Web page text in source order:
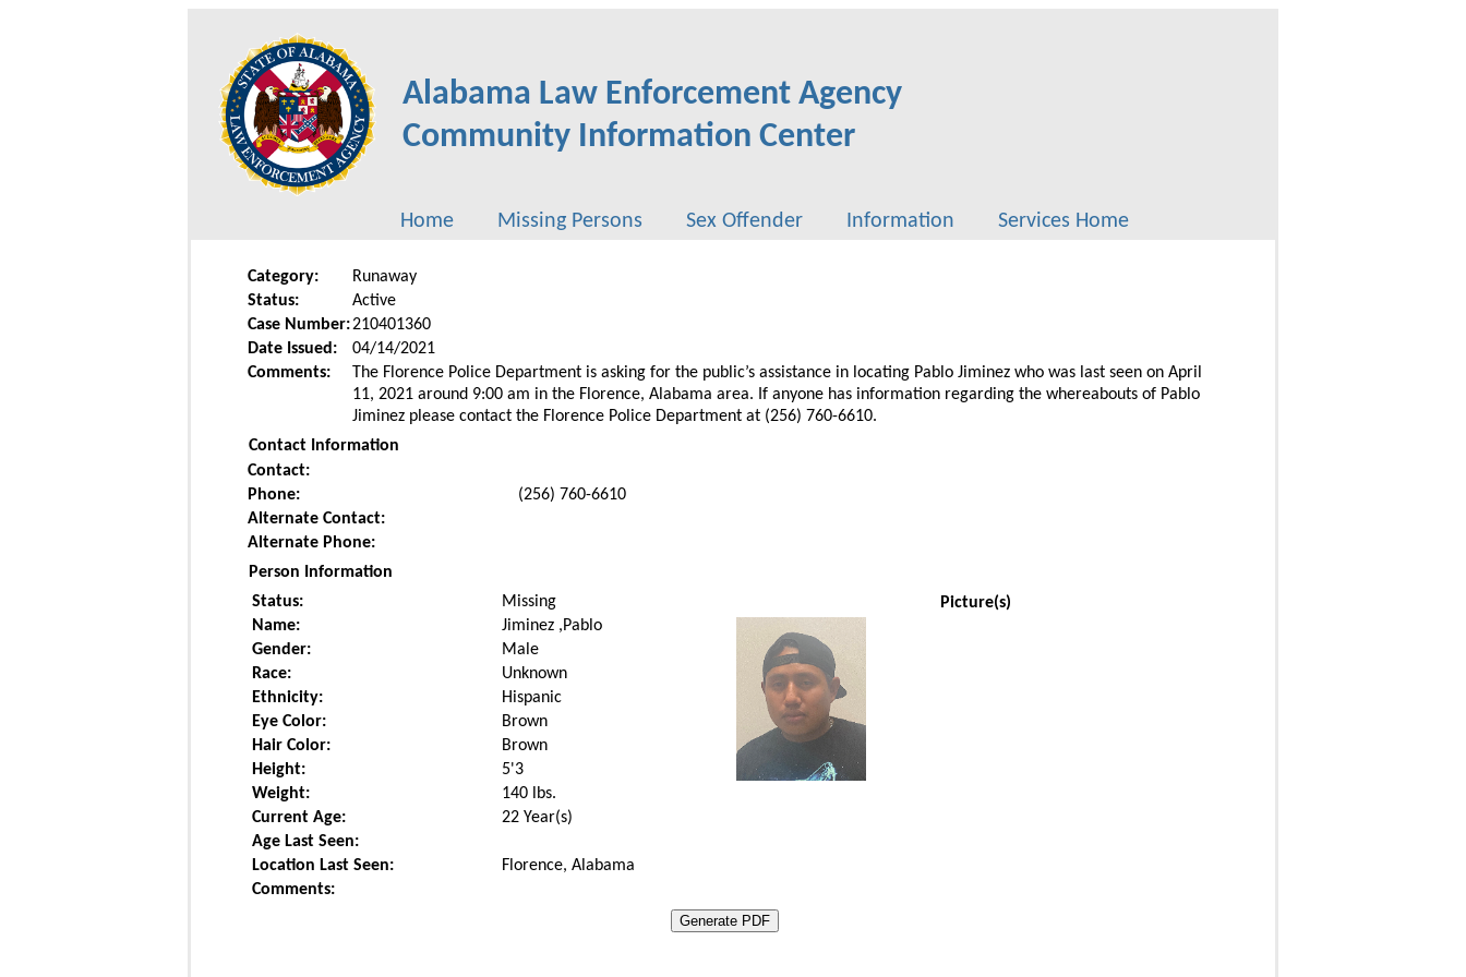
Alabama Law Enforcement Agency
Community Information Center
Home Missing Persons Sex Offender Information Services Home
Category:
Runaway
Status:
Active
Case Number:210401360
Date Issued:
04/14/2021
Comments:
The Florence Police Department is asking for the public’s assistance in locating Pablo Jiminez who was last seen on April
11, 2021 around 9:00 am in the Florence, Alabama area. If anyone has information regarding the whereabouts of Pablo
Jiminez please contact the Florence Police Department at (256) 760-6610.
Contact Information
Contact:
Phone:
(256) 760-6610
Alternate Contact:
Alternate Phone:
Person Information
Status:
Missing
Name:
Jiminez ,Pablo
Gender:
Male
Race:
Unknown
Ethnicity:
Hispanic
Eye Color:
Brown
Hair Color:
Brown
Height:
5'3
Weight:
140 lbs.
Current Age:
22 Year(s)
Age Last Seen:
Location Last Seen:
Florence, Alabama
Comments:
Picture(s)